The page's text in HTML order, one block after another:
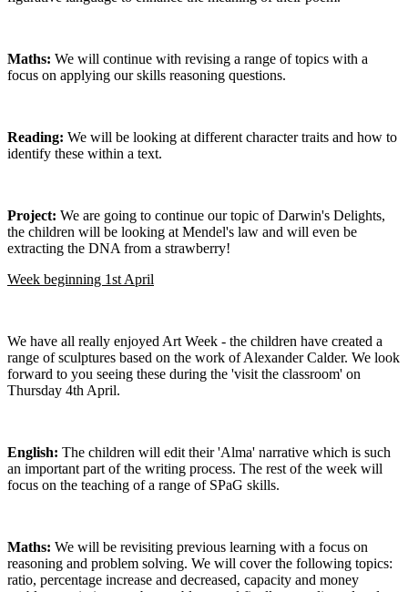
Maths: We will continue with revising a range of topics with a
focus on applying our skills reasoning questions.
Reading: We will be looking at different character traits and how to
identify these within a text.
Project: We are going to continue our topic of Darwin's Delights,
the children will be looking at Mendel's law and will even be
extracting the DNA from a strawberry!
Week beginning 1st April
We have all really enjoyed Art Week - the children have created a
range of sculptures based on the work of Alexander Calder. We look
forward to you seeing these during the 'visit the classroom' on
Thursday 4th April.
English: The children will edit their 'Alma' narrative which is such
an important part of the writing process. The rest of the week will
focus on the teaching of a range of SPaG skills.
Maths: We will be revisiting previous learning with a focus on
reasoning and problem solving. We will cover the following topics:
ratio, percentage increase and decreased, capacity and money